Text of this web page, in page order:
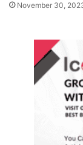
November 30,